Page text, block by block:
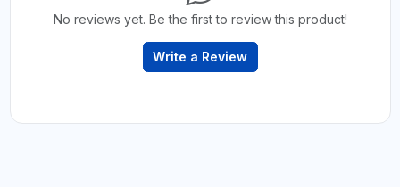
No reviews yet. Be the first to review this product!
Write a Review